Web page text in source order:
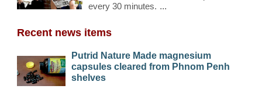
every 30 minutes. ...
Recent news items
Putrid Nature Made magnesium
capsules cleared from Phnom Penh
shelves